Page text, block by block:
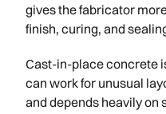
gives the fabricator
finish, curing, and
Cast-in-place concrete
can work for unusual
and depends heavily on